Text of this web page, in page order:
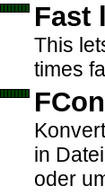
Fast
This
times
in
oder